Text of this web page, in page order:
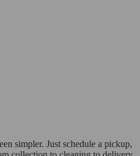
simpler. Just schedule a pickup,